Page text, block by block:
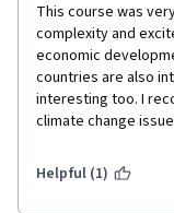
This course was
complexity and
economic
countries are also
interesting too. I
climate change
Helpful (1)